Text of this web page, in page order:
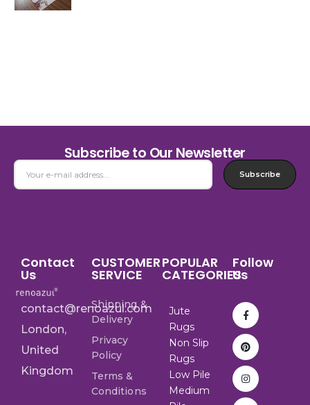
Subscribe to Our Newsletter
Subscribe
Contact
Us
contact@renoazul.com
London,
United
Kingdom
CUSTOMER
SERVICE
Shipping &
Delivery
Privacy
Policy
Terms &
Conditions
POPULAR
CATEGORIES
Jute
Rugs
Non Slip
Rugs
Low Pile
Medium
Follow
Us